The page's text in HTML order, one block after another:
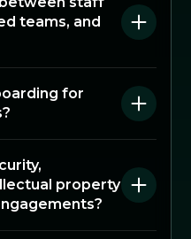
teams, and
for
property